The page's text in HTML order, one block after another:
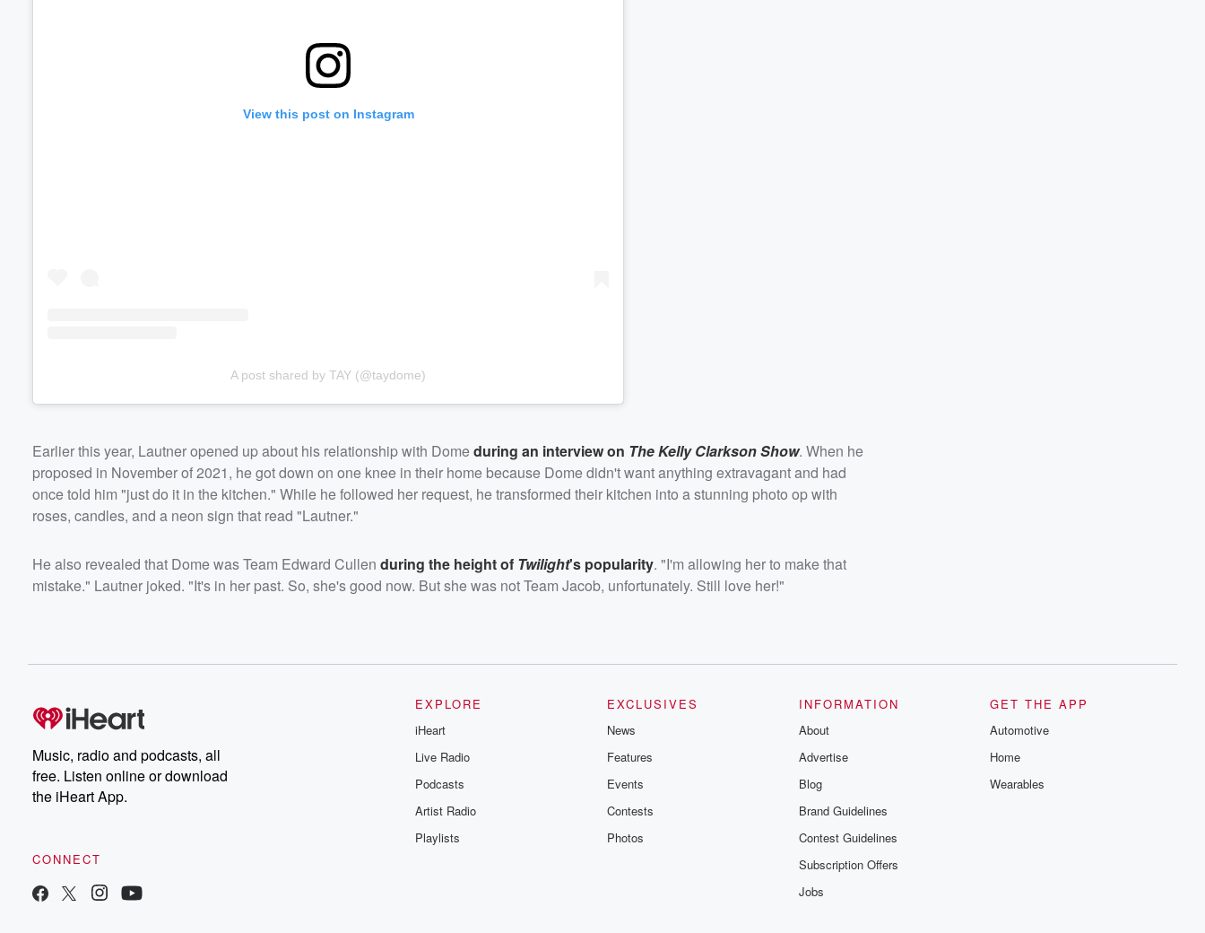
View this post on Instagram
A post shared by TAY (@taydome)
Earlier this year, Lautner opened up about his relationship with Domeduring an interview on The Kelly Clarkson Show. When he
proposed in November of 2021, he got down on one knee in their home because Dome didn't want anything extravagant and had
once told him "just do it in the kitchen." While he followed her request, he transformed their kitchen into a stunning photo op with
roses, candles, and a neon sign that read "Lautner."
He also revealed that Dome was Team Edward Cullen during the height of Twilight's popularity. "I'm allowing her to make that
mistake." Lautner joked. "It's in her past. So, she's good now. But she was not Team Jacob, unfortunately. Still love her!"
Music, radio and podcasts, all
free. Listen online or download
the iHeart App.
CONNECT
EXPLORE
iHeart
Live Radio
Podcasts
Artist Radio
Playlists
EXCLUSIVES
News
Features
Events
Contests
Photos
INFORMATION
About
Advertise
Blog
Brand Guidelines
Contest Guidelines
Subscription Offers
Jobs
GET THE APP
Automotive
Home
Wearables